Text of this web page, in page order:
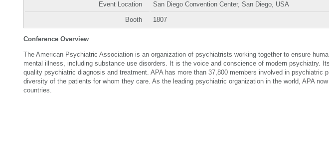
Event Location San Diego Convention Center, San Diego, USA
Booth 1807
Conference Overview
The American Psychiatric Association is an organization of psychiatrists working together to ensure
mental illness, including substance use disorders. It is the voice and conscience of modern psychiatry.
quality psychiatric diagnosis and treatment. APA has more than 37,800 members involved in psychiatric
diversity of the patients for whom they care. As the leading psychiatric organization in the world, APA
countries.